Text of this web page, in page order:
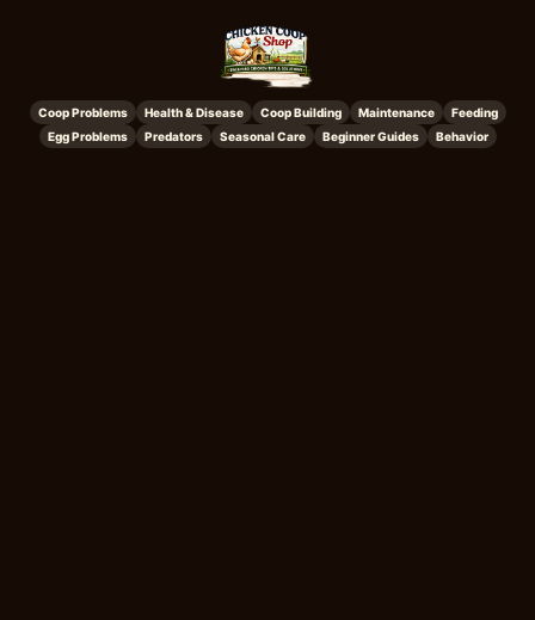
Coop Problems Health & Disease Coop Building Maintenance
Feeding
Egg Problems
Predators Seasonal Care Beginner Guides Behavior